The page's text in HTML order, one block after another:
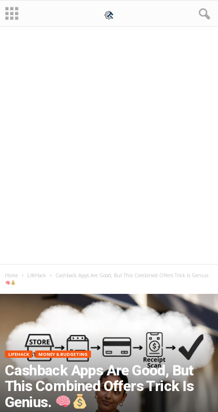
Home LifeHack Cashback Apps Are Good, But This Combined Offers Trick Is Genius.
LIFEHACK MONEY & BUDGETING
Cashback Apps Are Good, But
This Combined Offers Trick Is
Genius.